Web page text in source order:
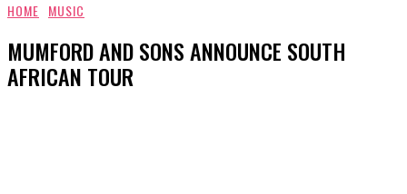
HOME MUSIC
MUMFORD AND SONS ANNOUNCE SOUTH
AFRICAN TOUR